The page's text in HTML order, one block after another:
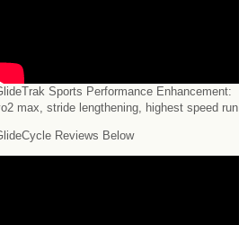
Sports Performance Enhancement:
max, stride lengthening, highest speed run
Reviews Below